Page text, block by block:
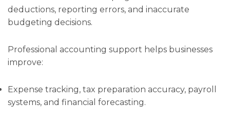
deductions, reporting errors, and inaccurate
budgeting decisions.
Professional accounting support helps businesses
improve:
Expense tracking, tax preparation accuracy, payroll
systems, and financial forecasting.